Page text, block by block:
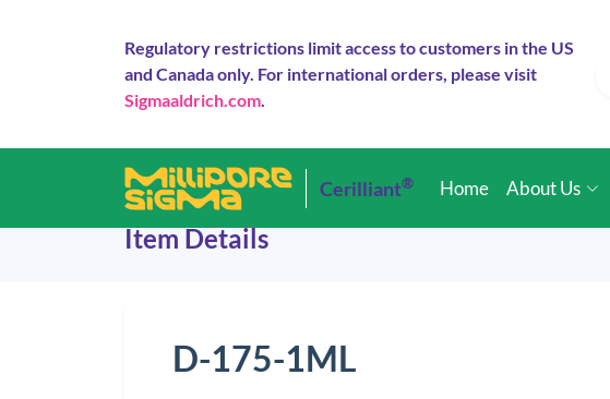
Regulatory restrictions limit access to customers in the US
and Canada only. For international orders, please visit
Sigmaaldrich.com.
Cerilliant® Home About Us
Item Details
D-175-1ML